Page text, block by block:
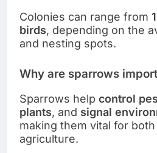
Colonies can range from
birds, depending on the
and nesting spots.
Why are sparrows
Sparrows help control
plants, and signal
making them vital for
agriculture.